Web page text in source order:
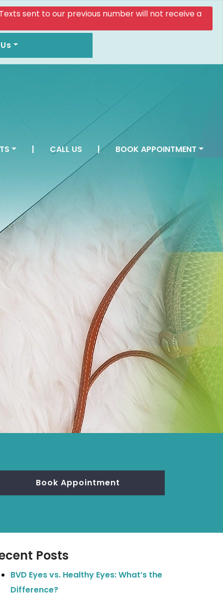
sent to our previous number will not receive a
| CALL US | BOOK APPOINTMENT
Book Appointment
Posts
BVD Eyes vs. Healthy Eyes: What’s the
Difference?